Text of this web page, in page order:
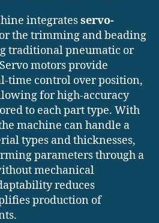
integratesservo-
the trimming and beading
traditional pneumatic or
motors provide
time control over position,
for high-accuracy
to each part type. With
machine can handle a
types and thicknesses,
parameters through a
mechanical
reduces
production of